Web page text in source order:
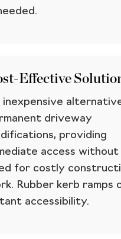
Effective
inexpensive
driveway
providing
access
for costly
Rubber kerb ramps
accessibility.